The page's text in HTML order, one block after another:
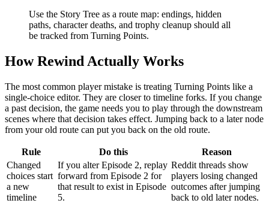
Use the Story Tree as a route map: endings, hidden
paths, character deaths, and trophy cleanup should all
be tracked from Turning Points.
How Rewind Actually Works
The most common player mistake is treating Turning Points like a
single-choice editor. They are closer to timeline forks. If you change
a past decision, the game needs you to play through the downstream
scenes where that decision takes effect. Jumping back to a later node
from your old route can put you back on the old route.
Rule Do this
Reason
Changed
choices start
a new
timeline
If you alter Episode 2, replay
forward from Episode 2 for
that result to exist in Episode
5.
Reddit threads show
players losing changed
outcomes after jumping
back to old later nodes.